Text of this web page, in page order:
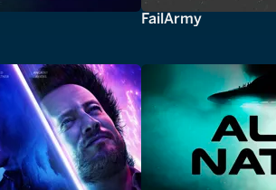
FailArmy